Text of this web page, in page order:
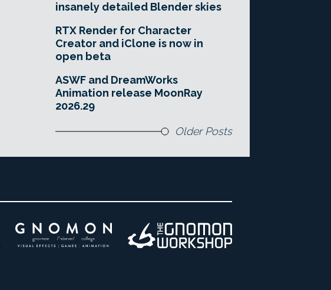
insanely detailed Blender skies
RTX Render for Character
Creator and iClone is now in
open beta
ASWF and DreamWorks
Animation release MoonRay
2026.29
Older Posts